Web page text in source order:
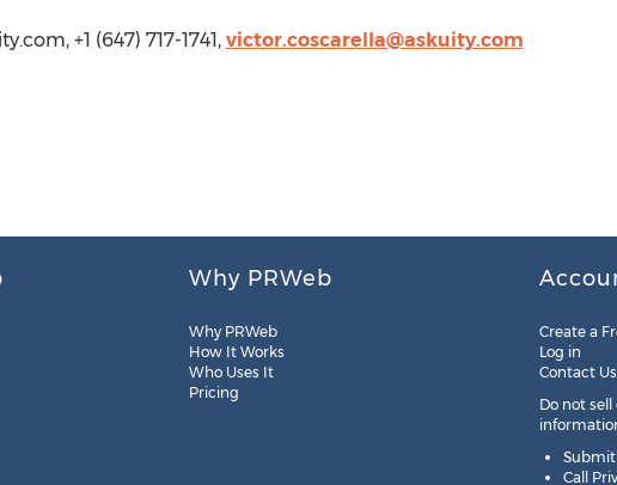
+1 (647) 717-1741, victor.coscarella@askuity.com
Why PRWeb
Why PRWeb
How It Works
Who Uses It
Pricing
Create a
Log in
Contact Us
Do not sell
Submit
Call